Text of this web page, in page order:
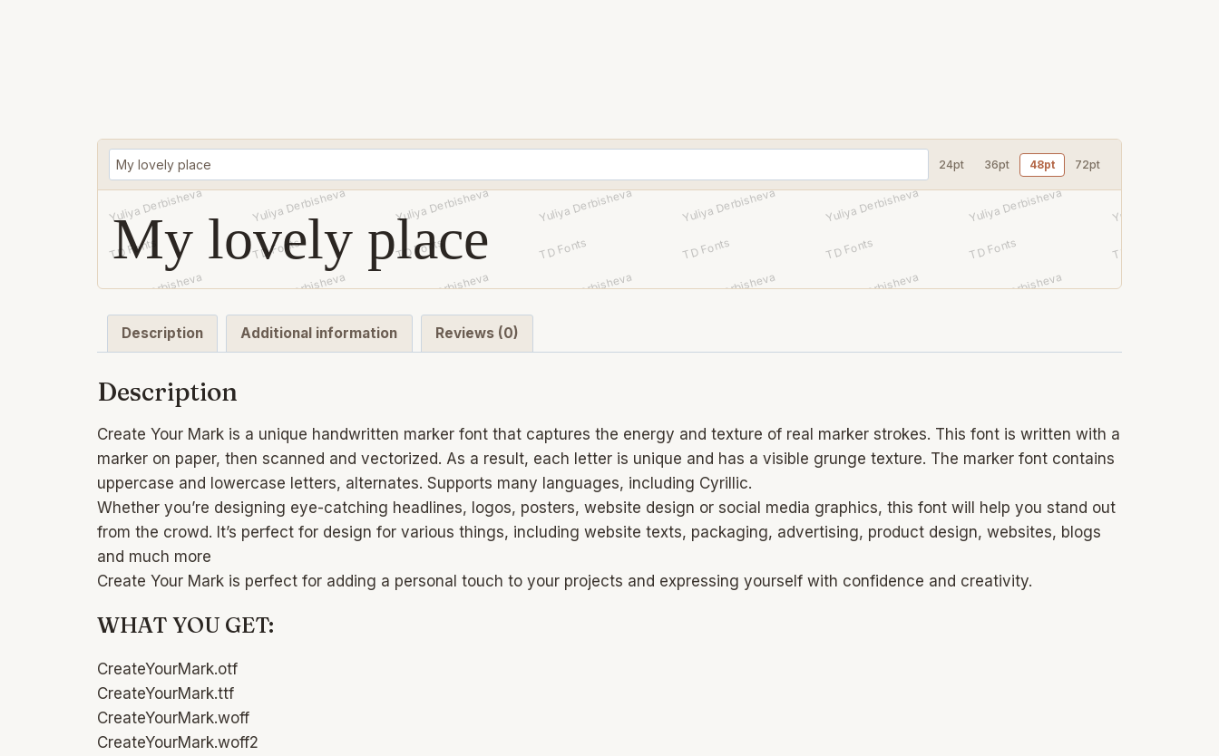
24pt 36pt 48pt 72pt
My lovely place
Description Additional information Reviews (0)
Description
Create Your Mark is a unique handwritten marker font that captures the energy and texture of real marker strokes. This font is written with a
marker on paper, then scanned and vectorized. As a result, each letter is unique and has a visible grunge texture. The marker font contains
uppercase and lowercase letters, alternates. Supports many languages, including Cyrillic.
Whether you’re designing eye-catching headlines, logos, posters, website design or social media graphics, this font will help you stand out
from the crowd. It’s perfect for design for various things, including website texts, packaging, advertising, product design, websites, blogs
and much more
Create Your Mark is perfect for adding a personal touch to your projects and expressing yourself with confidence and creativity.
WHAT YOU GET:
CreateYourMark.otf
CreateYourMark.ttf
CreateYourMark.woff
CreateYourMark.woff2